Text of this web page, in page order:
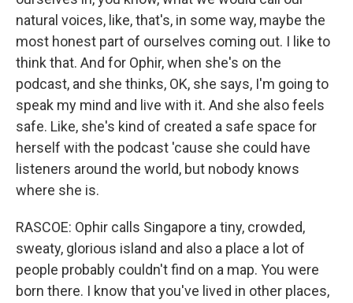
natural voices, like, that's, in some way, maybe the
most honest part of ourselves coming out. I like to
think that. And for Ophir, when she's on the
podcast, and she thinks, OK, she says, I'm going to
speak my mind and live with it. And she also feels
safe. Like, she's kind of created a safe space for
herself with the podcast 'cause she could have
listeners around the world, but nobody knows
where she is.
RASCOE: Ophir calls Singapore a tiny, crowded,
sweaty, glorious island and also a place a lot of
people probably couldn't find on a map. You were
born there. I know that you've lived in other places,